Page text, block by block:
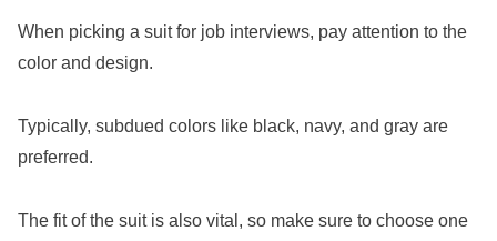
When picking a suit for job interviews, pay attention to the
color and design.
Typically, subdued colors like black, navy, and gray are
preferred.
The fit of the suit is also vital, so make sure to choose one